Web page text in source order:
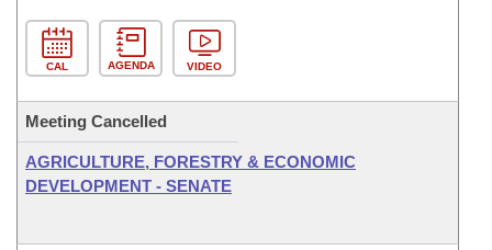
CAL AGENDA VIDEO
Meeting Cancelled
AGRICULTURE, FORESTRY & ECONOMIC
DEVELOPMENT - SENATE